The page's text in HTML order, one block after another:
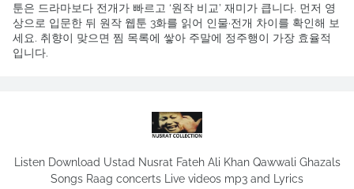
툰은 드라마보다 전개가 빠르고 ‘원작 비교’ 재미가 큽니다. 먼저 영
상으로 입문한 뒤 원작 웹툰 3화를 읽어 인물·전개 차이를 확인해 보
세요. 취향이 맞으면 찜 목록에 쌓아 주말에 정주행이 가장 효율적
입니다.
Listen Download Ustad Nusrat Fateh Ali Khan Qawwali Ghazals
Songs Raag concerts Live videos mp3 and Lyrics